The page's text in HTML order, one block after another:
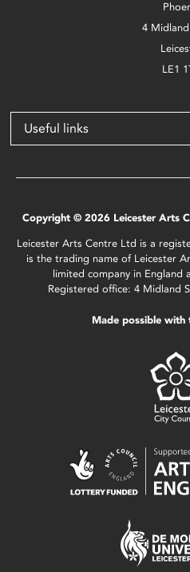
4
LE1
Useful links
Copyright © 2026 Leicester Arts
Leicester Arts Centre Ltd is a
is the trading name of Leicester
limited company in England
Registered office: 4 Midland
Made possible with